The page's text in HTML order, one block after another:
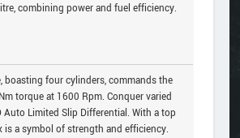
combining power and fuel efficiency.
boasting four cylinders, commands the
torque at 1600 Rpm. Conquer varied
Limited Slip Differential. With a top
is a symbol of strength and efficiency.